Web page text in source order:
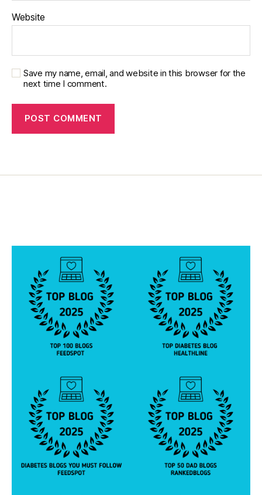
Website
Save my name, email, and website in this browser for the
next time I comment.